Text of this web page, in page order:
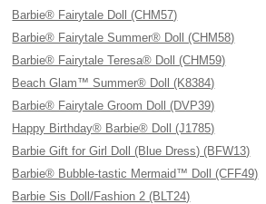
Barbie® Fairytale Doll (CHM57)
Barbie® Fairytale Summer® Doll (CHM58)
Barbie® Fairytale Teresa® Doll (CHM59)
Beach Glam™ Summer® Doll (K8384)
Barbie® Fairytale Groom Doll (DVP39)
Happy Birthday® Barbie® Doll (J1785)
Barbie Gift for Girl Doll (Blue Dress) (BFW13)
Barbie® Bubble-tastic Mermaid™ Doll (CFF49)
Barbie Sis Doll/Fashion 2 (BLT24)